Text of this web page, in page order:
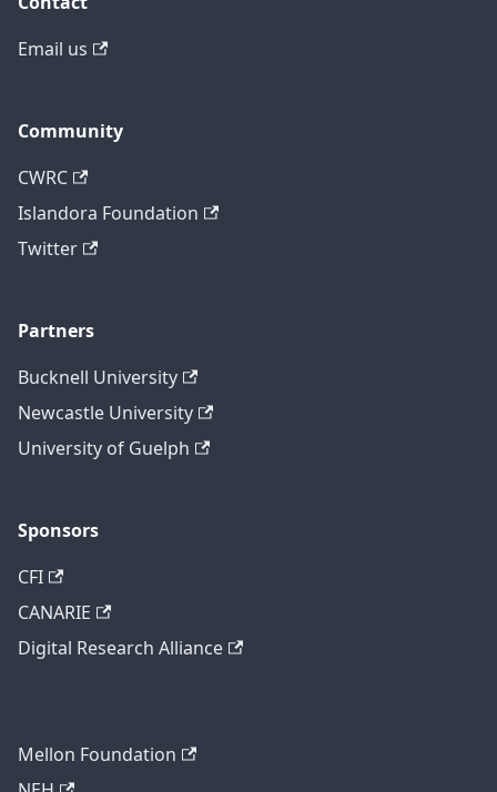
Email us
Community
CWRC
Islandora Foundation
Twitter
Partners
Bucknell University
Newcastle University
University of Guelph
Sponsors
CFI
CANARIE
Digital Research Alliance
Mellon Foundation